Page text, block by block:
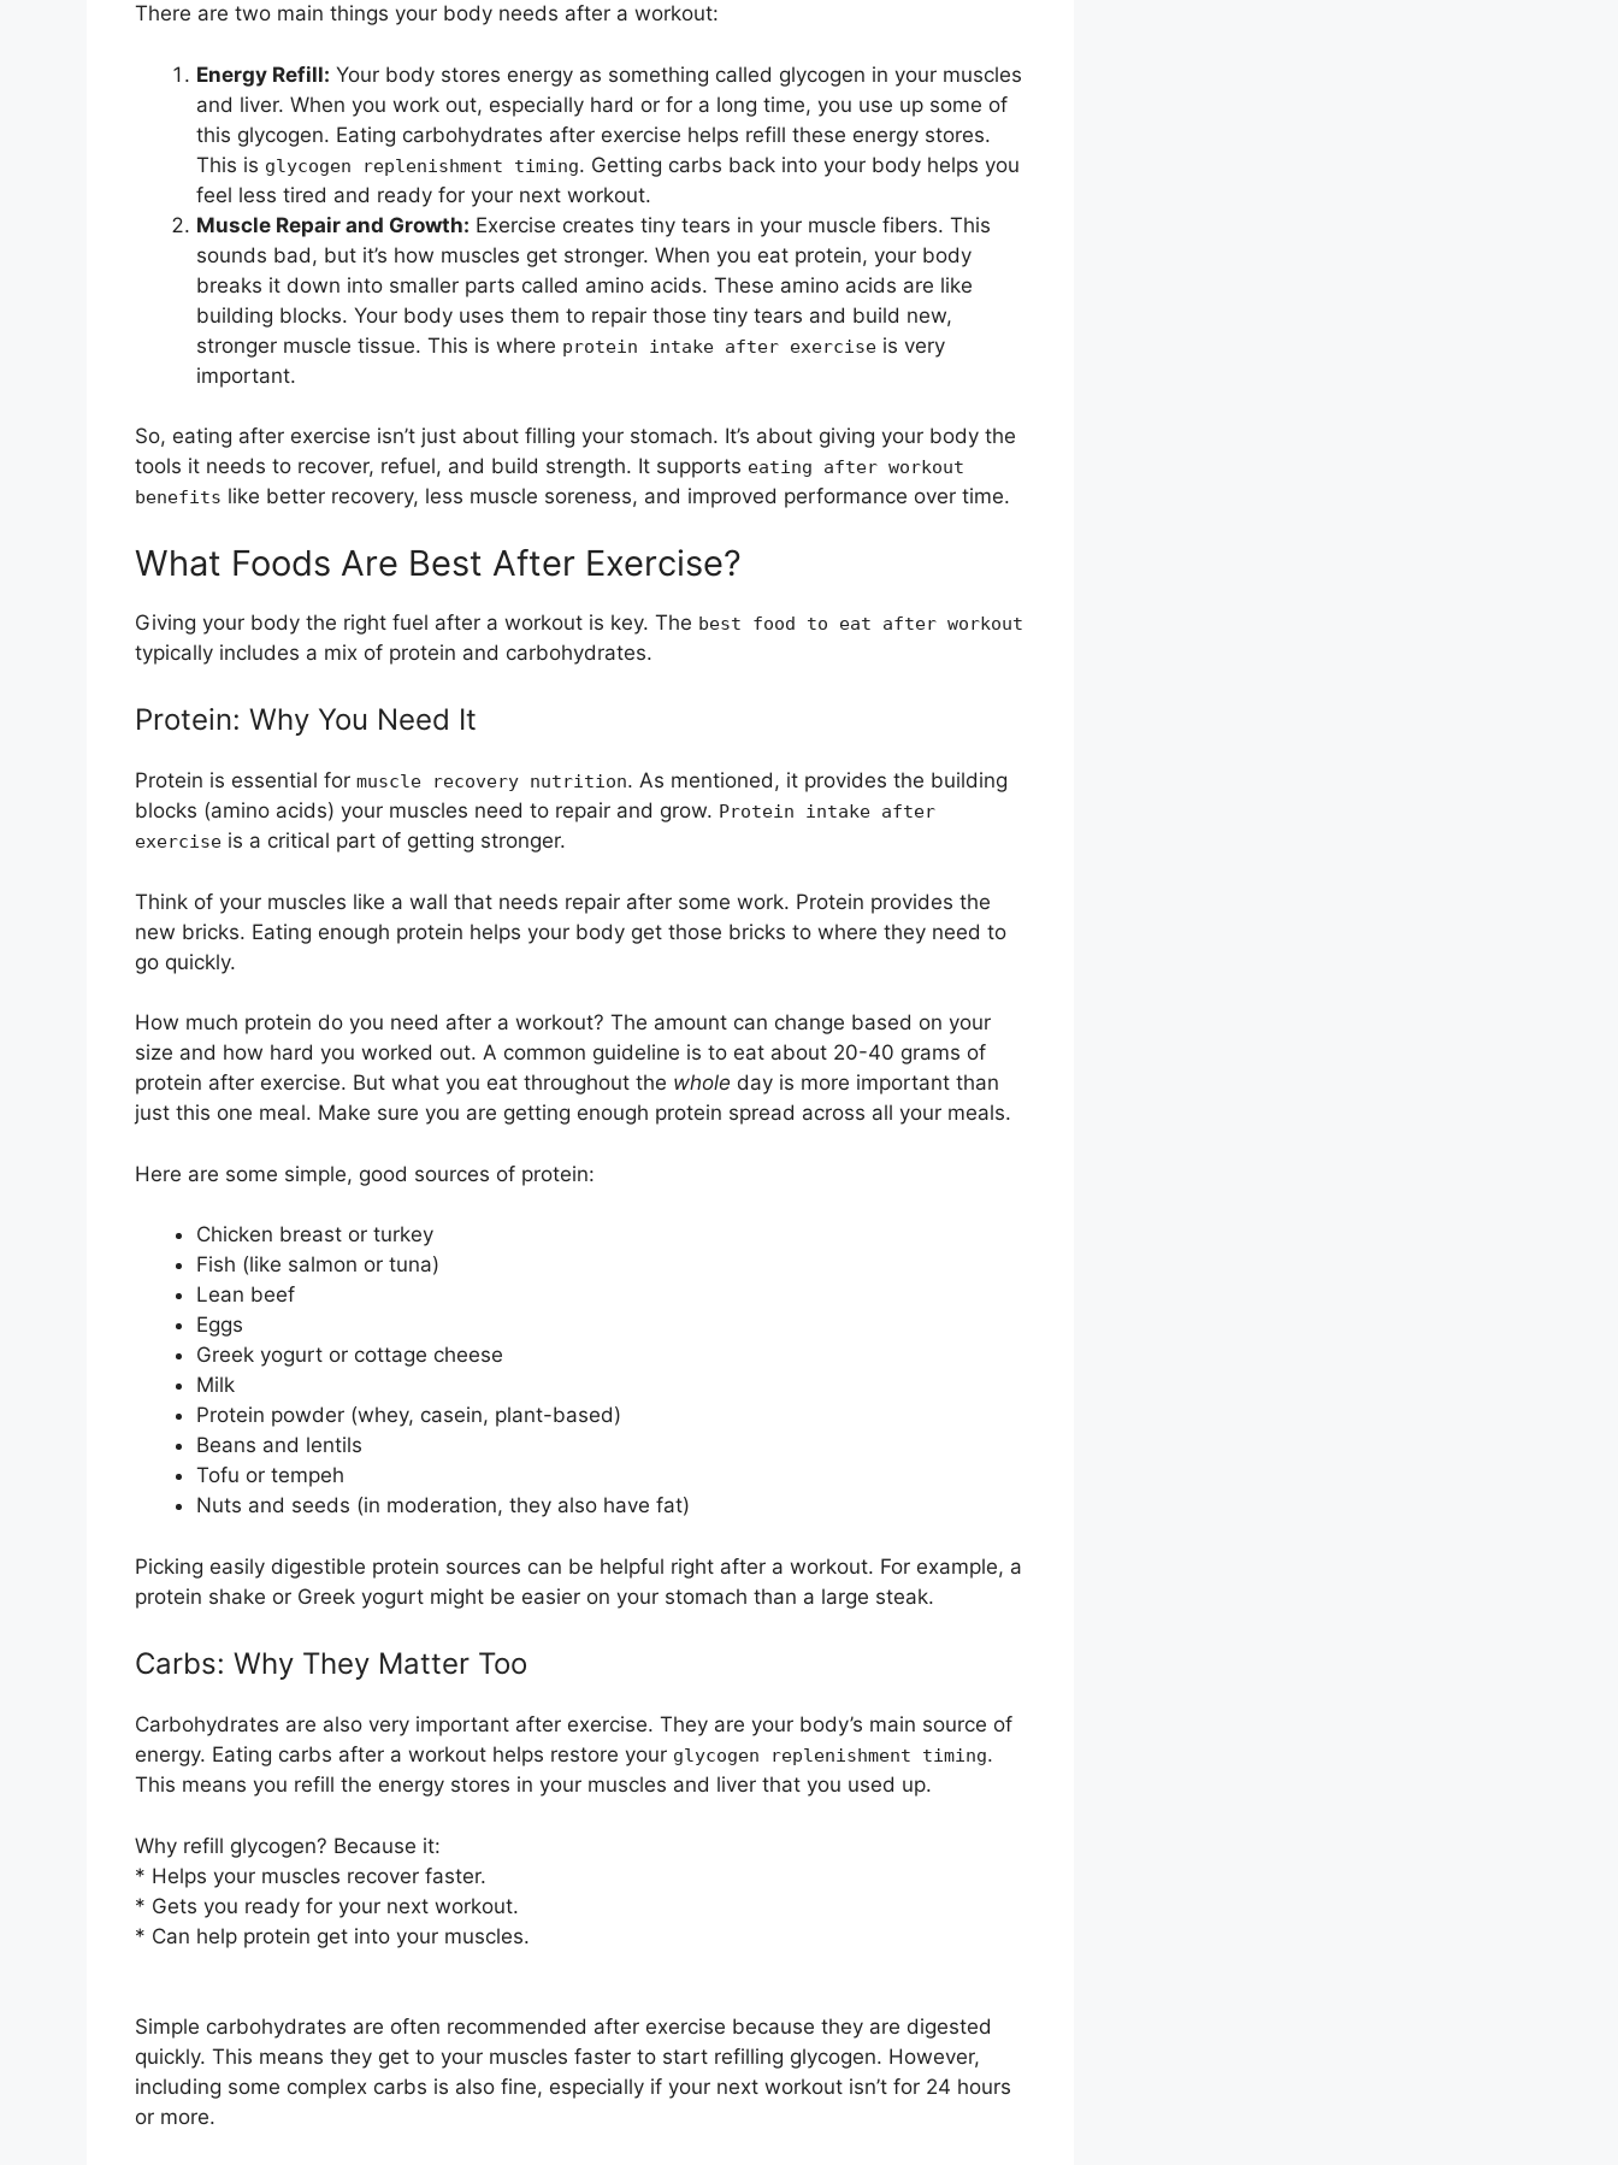
There are two main things your body needs after a workout:
Energy Refill: Your body stores energy as something called glycogen in your muscles
and liver. When you work out, especially hard or for a long time, you use up some of
this glycogen. Eating carbohydrates after exercise helps refill these energy stores.
This is glycogen replenishment timing. Getting carbs back into your body helps you
feel less tired and ready for your next workout.
Muscle Repair and Growth: Exercise creates tiny tears in your muscle fibers. This
sounds bad, but it’s how muscles get stronger. When you eat protein, your body
breaks it down into smaller parts called amino acids. These amino acids are like
building blocks. Your body uses them to repair those tiny tears and build new,
stronger muscle tissue. This is where protein intake after exercise is very
important.
So, eating after exercise isn’t just about filling your stomach. It’s about giving your body the
tools it needs to recover, refuel, and build strength. It supports eating after workout
benefits like better recovery, less muscle soreness, and improved performance over time.
What Foods Are Best After Exercise?
Giving your body the right fuel after a workout is key. The best food to eat after workout
typically includes a mix of protein and carbohydrates.
Protein: Why You Need It
Protein is essential for muscle recovery nutrition. As mentioned, it provides the building
blocks (amino acids) your muscles need to repair and grow. Protein intake after
exercise is a critical part of getting stronger.
Think of your muscles like a wall that needs repair after some work. Protein provides the
new bricks. Eating enough protein helps your body get those bricks to where they need to
go quickly.
How much protein do you need after a workout? The amount can change based on your
size and how hard you worked out. A common guideline is to eat about 20-40 grams of
protein after exercise. But what you eat throughout the whole day is more important than
just this one meal. Make sure you are getting enough protein spread across all your meals.
Here are some simple, good sources of protein:
Chicken breast or turkey
Fish (like salmon or tuna)
Lean beef
Eggs
Greek yogurt or cottage cheese
Milk
Protein powder (whey, casein, plant-based)
Beans and lentils
Tofu or tempeh
Nuts and seeds (in moderation, they also have fat)
Picking easily digestible protein sources can be helpful right after a workout. For example, a
protein shake or Greek yogurt might be easier on your stomach than a large steak.
Carbs: Why They Matter Too
Carbohydrates are also very important after exercise. They are your body’s main source of
energy. Eating carbs after a workout helps restore your glycogen replenishment timing.
This means you refill the energy stores in your muscles and liver that you used up.
Why refill glycogen? Because it:
* Helps your muscles recover faster.
* Gets you ready for your next workout.
* Can help protein get into your muscles.
Simple carbohydrates are often recommended after exercise because they are digested
quickly. This means they get to your muscles faster to start refilling glycogen. However,
including some complex carbs is also fine, especially if your next workout isn’t for 24 hours
or more.